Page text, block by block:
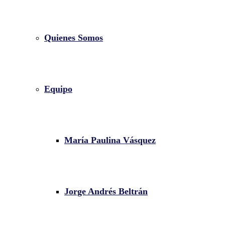
Quienes Somos
Equipo
María Paulina Vásquez
Jorge Andrés Beltrán